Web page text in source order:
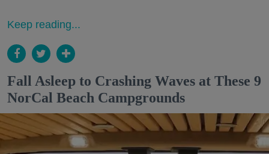
Keep reading...
Fall Asleep to Crashing Waves at These 9
NorCal Beach Campgrounds